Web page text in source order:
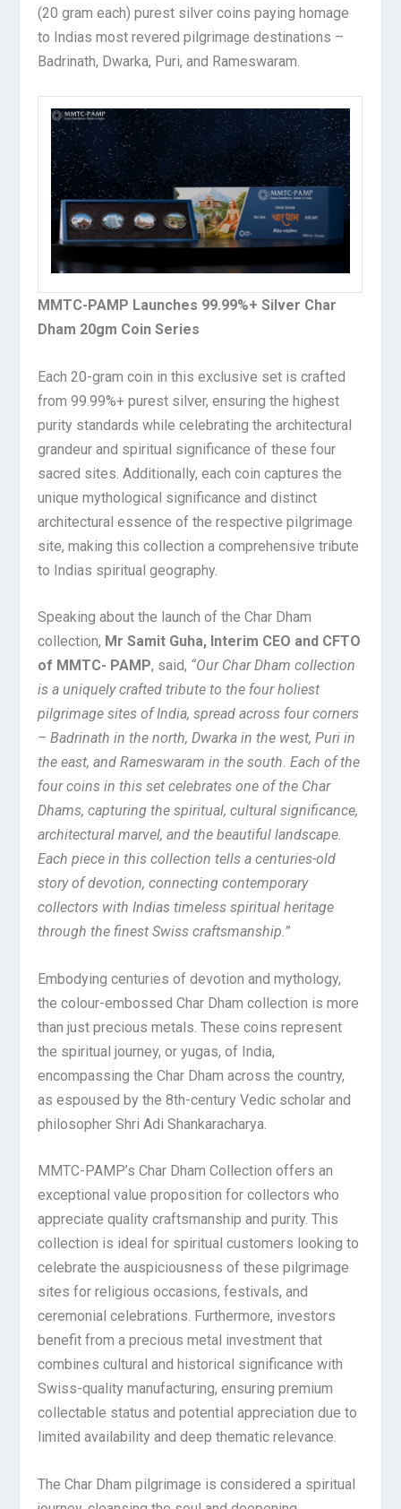
(20 gram each) purest silver coins paying homage
to Indias most revered pilgrimage destinations –
Badrinath, Dwarka, Puri, and Rameswaram.
MMTC-PAMP Launches 99.99%+ Silver Char
Dham 20gm Coin Series
Each 20-gram coin in this exclusive set is crafted
from 99.99%+ purest silver, ensuring the highest
purity standards while celebrating the architectural
grandeur and spiritual significance of these four
sacred sites. Additionally, each coin captures the
unique mythological significance and distinct
architectural essence of the respective pilgrimage
site, making this collection a comprehensive tribute
to Indias spiritual geography.
Speaking about the launch of the Char Dham
collection, Mr Samit Guha, Interim CEO and CFTO
of MMTC- PAMP, said, “Our Char Dham collection
is a uniquely crafted tribute to the four holiest
pilgrimage sites of India, spread across four corners
– Badrinath in the north, Dwarka in the west, Puri in
the east, and Rameswaram in the south. Each of the
four coins in this set celebrates one of the Char
Dhams, capturing the spiritual, cultural significance,
architectural marvel, and the beautiful landscape.
Each piece in this collection tells a centuries-old
story of devotion, connecting contemporary
collectors with Indias timeless spiritual heritage
through the finest Swiss craftsmanship.”
Embodying centuries of devotion and mythology,
the colour-embossed Char Dham collection is more
than just precious metals. These coins represent
the spiritual journey, or yugas, of India,
encompassing the Char Dham across the country,
as espoused by the 8th-century Vedic scholar and
philosopher Shri Adi Shankaracharya.
MMTC-PAMP’s Char Dham Collection offers an
exceptional value proposition for collectors who
appreciate quality craftsmanship and purity. This
collection is ideal for spiritual customers looking to
celebrate the auspiciousness of these pilgrimage
sites for religious occasions, festivals, and
ceremonial celebrations. Furthermore, investors
benefit from a precious metal investment that
combines cultural and historical significance with
Swiss-quality manufacturing, ensuring premium
collectable status and potential appreciation due to
limited availability and deep thematic relevance.
The Char Dham pilgrimage is considered a spiritual